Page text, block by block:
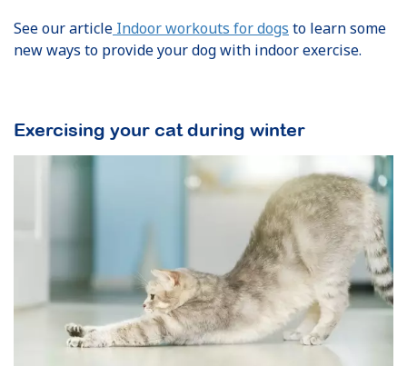
See our article Indoor workouts for dogs to learn some
new ways to provide your dog with indoor exercise.
Exercising your cat during winter